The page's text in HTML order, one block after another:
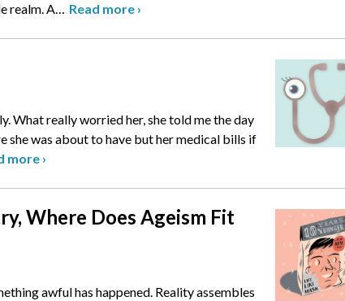
realm. A… Read more ›
What really worried her, she told me the day
she was about to have but her medical bills if
more ›
Where Does Ageism Fit
awful has happened. Reality assembles